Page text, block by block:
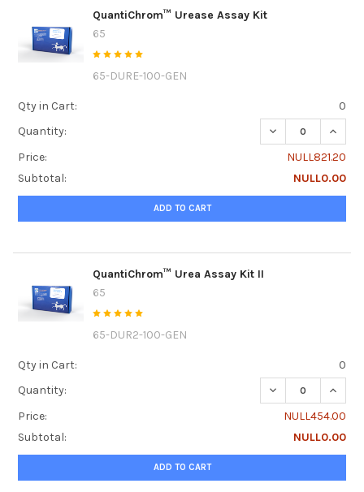
QuantiChrom™ Urease Assay Kit
65
65-DURE-100-GEN
Qty in Cart:
0
Quantity:
DECREASE
Price:
NULL821.20
Subtotal:
NULL0.00
ADD TO CART
QuantiChrom™ Urea Assay Kit II
65
65-DUR2-100-GEN
Qty in Cart:
0
Quantity:
DECREASE
Price:
NULL454.00
Subtotal:
NULL0.00
ADD TO CART